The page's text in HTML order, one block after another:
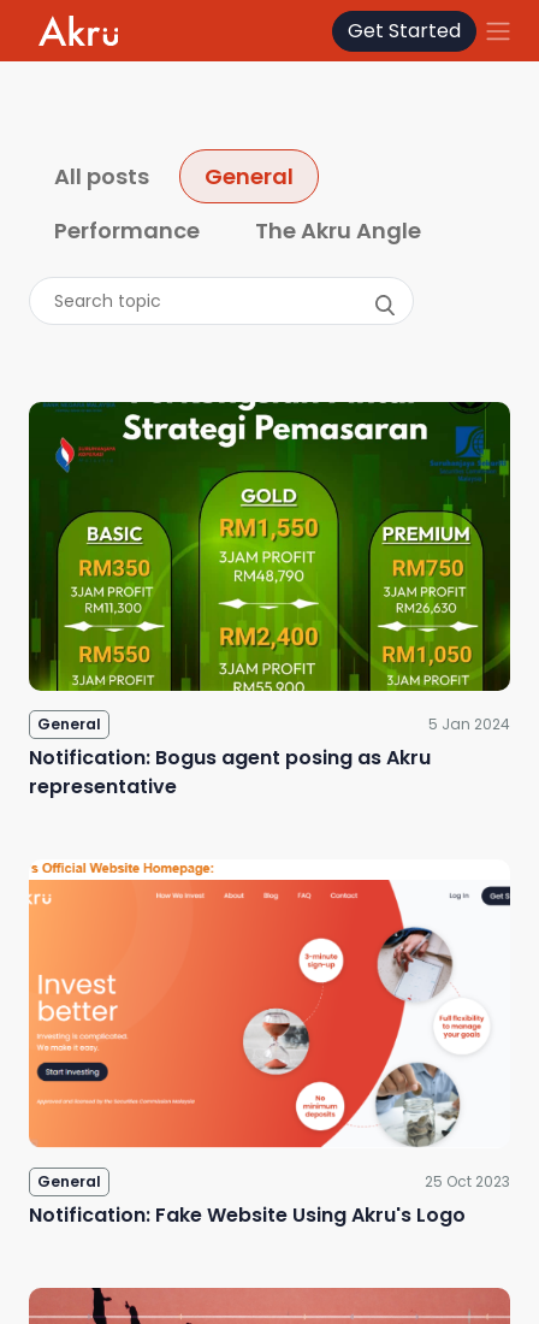
Get Started
About
Blog
FAQ
Contact
Sign Up
All posts
General
Performance
The Akru Angle
General 5 Jan 2024
Notification: Bogus agent posing as Akru
representative
General 25 Oct 2023
Notification: Fake Website Using Akru's Logo